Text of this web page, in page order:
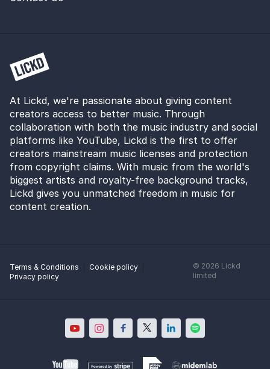
At Lickd, we're passionate about giving content
creators access to better music. Through
collaboration with both the music industry and social
platforms like YouTube, Lickd is the first to offer
creators mainstream music licenses and protection
from copyright claims. With music from the world's
biggest artists and royalty-free background tracks,
Lickd gives you unmatched freedom in music for
content creation.
Terms & Conditions
Cookie policy
Privacy policy
© 2026 Lickd
limited